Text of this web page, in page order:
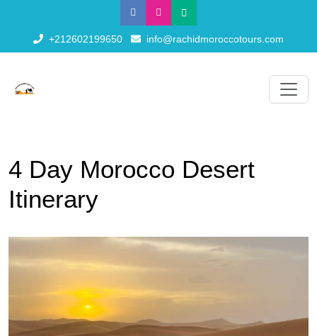
+212602199650 info@rachidmoroccotours.com
4 Day Morocco Desert
Itinerary